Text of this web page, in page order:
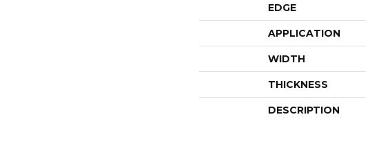
EDGE
APPLICATION
WIDTH
THICKNESS
DESCRIPTION